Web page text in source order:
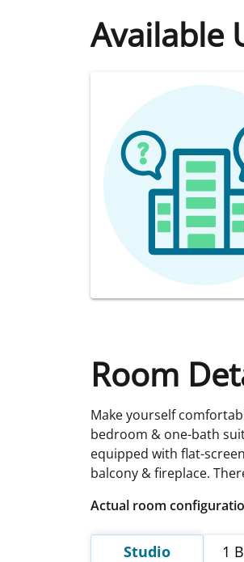
Available
Room
Make yourself
bedroom & one-bath
equipped with flat-
balcony & fireplace.
Actual room
Studio 1